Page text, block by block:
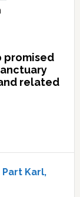
promised
related
Karl,